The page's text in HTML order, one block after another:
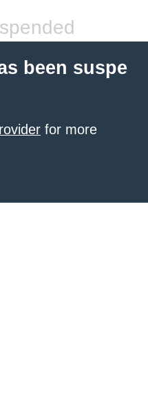
been suspe
for more